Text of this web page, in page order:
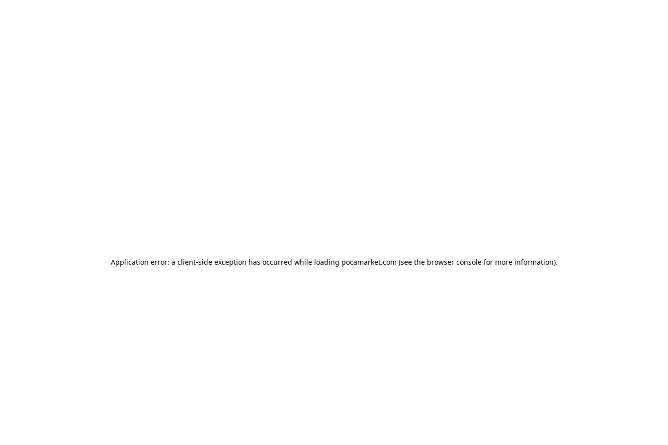
Application error: a client-side exception has occurred while loading pocamarket.com (see the browser consolefor more information).